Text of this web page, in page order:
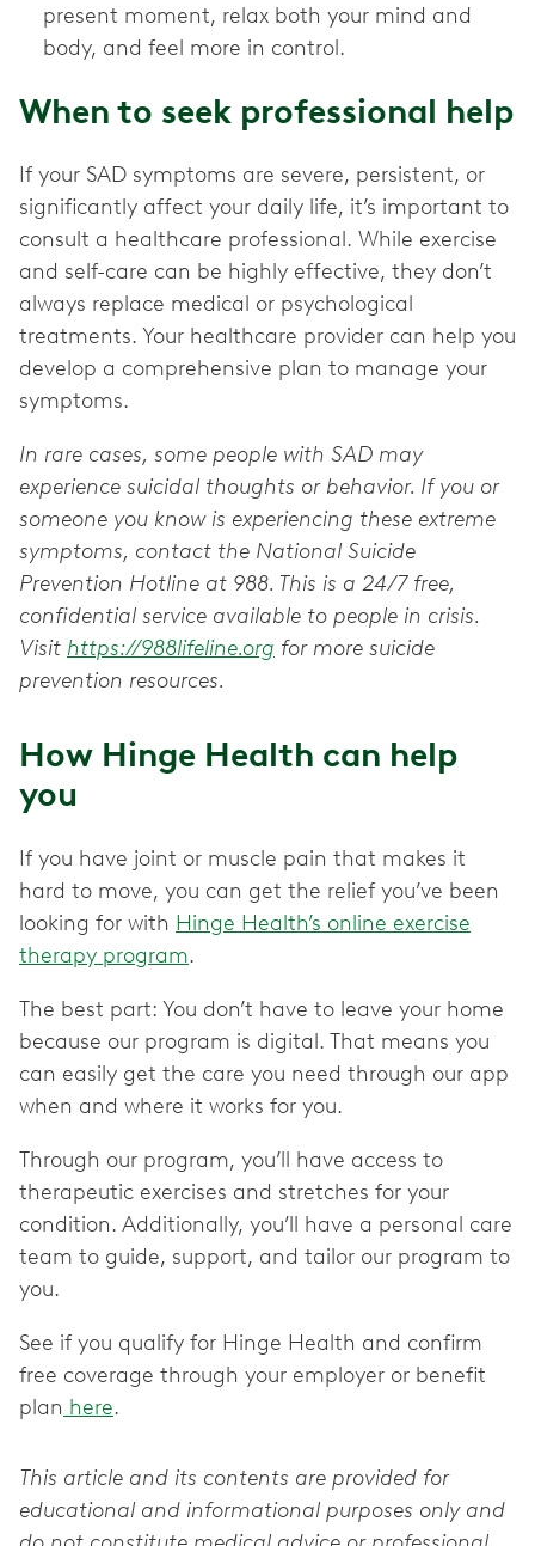
present moment, relax both your mind and
body, and feel more in control.
When to seek professional help
If your SAD symptoms are severe, persistent, or
significantly affect your daily life, it’s important to
consult a healthcare professional. While exercise
and self-care can be highly effective, they don’t
always replace medical or psychological
treatments. Your healthcare provider can help you
develop a comprehensive plan to manage your
symptoms.
In rare cases, some people with SAD may
experience suicidal thoughts or behavior. If you or
someone you know is experiencing these extreme
symptoms, contact the National Suicide
Prevention Hotline at 988. This is a 24/7 free,
confidential service available to people in crisis.
Visit https://988lifeline.org for more suicide
prevention resources.
How Hinge Health can help
you
If you have joint or muscle pain that makes it
hard to move, you can get the relief you’ve been
looking for with Hinge Health’s online exercise
therapy program.
The best part: You don’t have to leave your home
because our program is digital. That means you
can easily get the care you need through our app
when and where it works for you.
Through our program, you’ll have access to
therapeutic exercises and stretches for your
condition. Additionally, you’ll have a personal care
team to guide, support, and tailor our program to
you.
See if you qualify for Hinge Health and confirm
free coverage through your employer or benefit
plan here.
This article and its contents are provided for
educational and informational purposes only and